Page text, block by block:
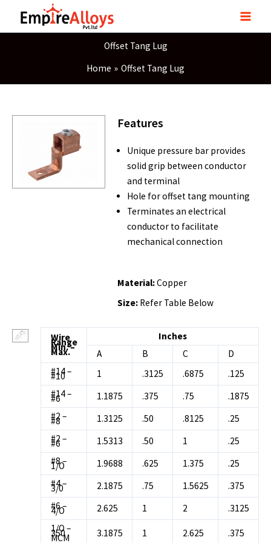
Offset Tang Lug
Home
Offset Tang Lug
Features
Unique pressure bar provides
solid grip between conductor
and terminal
Hole for offset tang mounting
Terminates an electrical
conductor to facilitate
mechanical connection
Material:Copper
Size: Refer Table Below
Wire
Range
Min. –
Max.
Inches
A
B C
D
#14 –
#10 1 .3125 .6875
.125
#14 –
#6 1.1875 .375 .75
.1875
#2 –
#8 1.3125 .50 .8125
.25
#2 –
#6 1.5313 .50 1
.25
#8 –
1/O 1.9688 .625 1.375
.25
#4 –
3/0 2.1875 .75 1.5625
.375
#6 –
4/O 2.625 1 2
.3125
1/O –
350
MCM 3.1875 1 2.625
.375